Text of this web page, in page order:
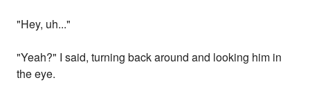
"Hey, uh..."
"Yeah?" I said, turning back around and looking him in
the eye.